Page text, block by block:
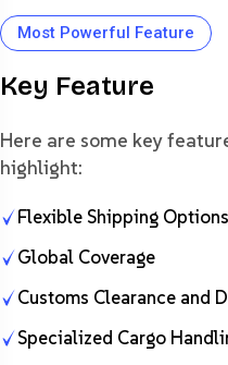
Most Powerful Feature
Key Feature
Here are some key
highlight:
Flexible Shipping Options
Global Coverage
Customs Clearance and
Specialized Cargo